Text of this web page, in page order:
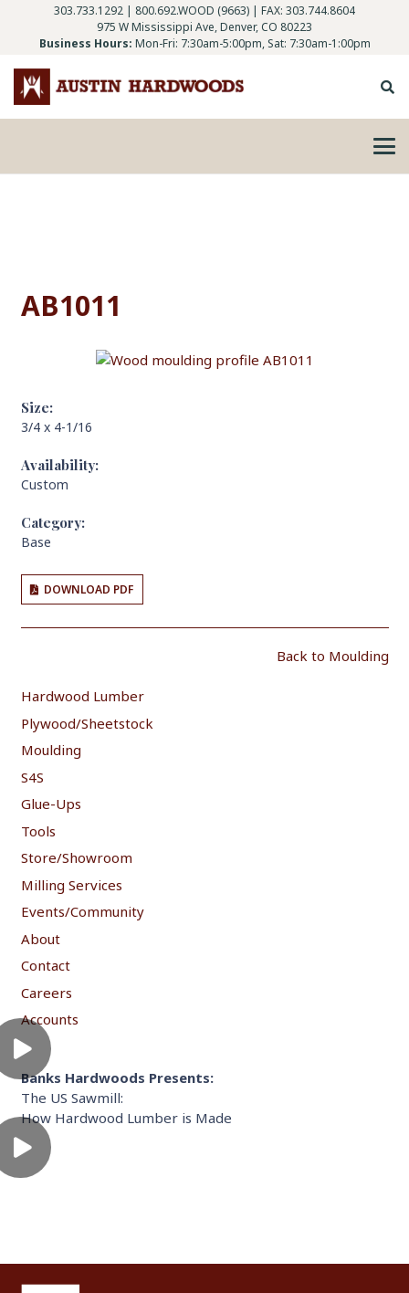
303.733.1292 | 800.692.WOOD (9663) | FAX: 303.744.8604
975 W Mississippi Ave, Denver, CO 80223
Business Hours: Mon-Fri: 7:30am-5:00pm, Sat: 7:30am-1:00pm
AB1011
Size:
3/4 x 4-1/16
Availability:
Custom
Category:
Base
DOWNLOAD PDF
Back to Moulding
Hardwood Lumber
Plywood/Sheetstock
Moulding
S4S
Glue-Ups
Tools
Store/Showroom
Milling Services
Events/Community
About
Contact
Careers
Accounts
Banks Hardwoods Presents:
The US Sawmill:
How Hardwood Lumber is Made